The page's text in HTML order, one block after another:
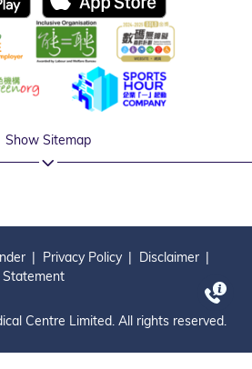
Show Sitemap
Privacy Policy
Disclaimer
Statement
Centre Limited. All rights reserved.